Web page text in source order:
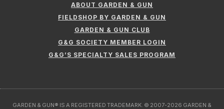
ABOUT GARDEN & GUN
FIELDSHOP BY GARDEN & GUN
GARDEN & GUN CLUB
G&G SOCIETY MEMBER LOGIN
G&G’S SPECIALTY SALES PROGRAM
GARDEN & GUN® IS A REGISTERED TRADEMARK. © 2007-2026 GARDEN &